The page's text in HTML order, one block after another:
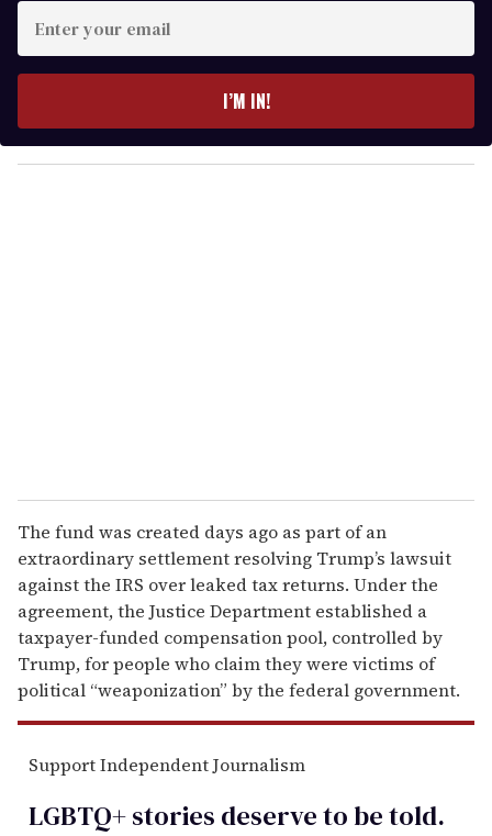
y
o
I’M IN!
The fund was created days ago as part of an
extraordinary settlement resolving Trump’s lawsuit
against the IRS over leaked tax returns. Under the
agreement, the Justice Department established a
taxpayer-funded compensation pool, controlled by
Trump, for people who claim they were victims of
political “weaponization” by the federal government.
Support Independent Journalism
LGBTQ+ stories deserve to betold.